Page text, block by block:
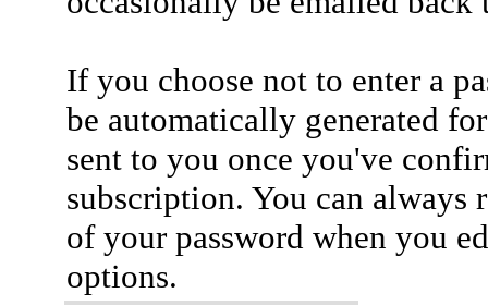
If you choose not to enter a
be automatically generated
sent to you once you've
subscription. You can always
of your password when you
options.